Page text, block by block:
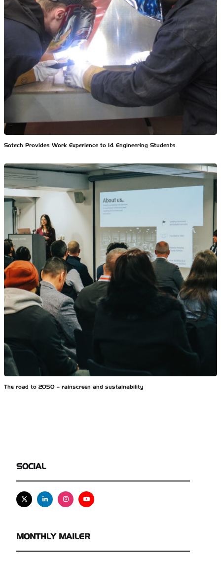
Sotech Provides Work Experience to 14 Engineering Students
The road to 2050 – rainscreen and sustainability
SOCIAL
X LinkedinInstagramYoutube
MONTHLY MAILER